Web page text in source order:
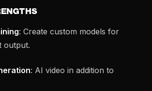
: Create custom models for
output.
: AI video in addition to